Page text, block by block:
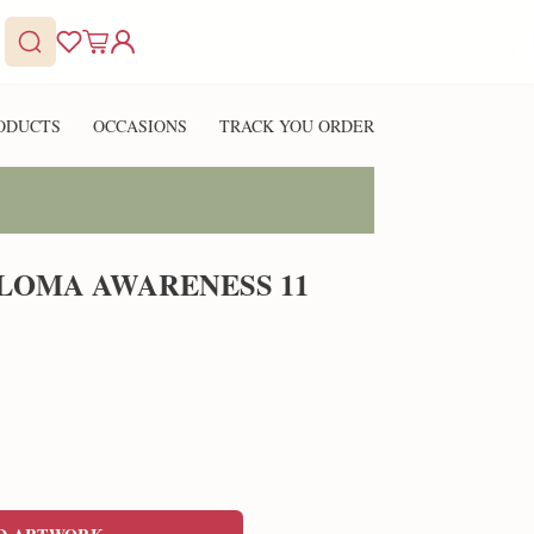
OCCASIONS TRACK YOU ORDER
AWARENESS 11